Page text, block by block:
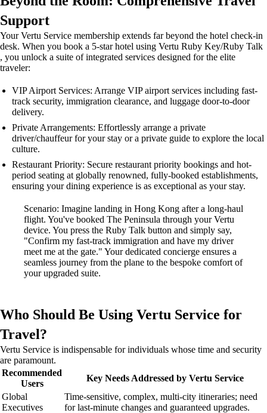
Support
Your Vertu Service membership extends far beyond the hotel check-in
desk. When you book a 5-star hotel using Vertu Ruby Key/Ruby Talk
, you unlock a suite of integrated services designed for the elite
traveler:
VIP Airport Services: Arrange VIP airport services including fast-
track security, immigration clearance, and luggage door-to-door
delivery.
Private Arrangements: Effortlessly arrange a private
driver/chauffeur for your stay or a private guide to explore the local
culture.
Restaurant Priority: Secure restaurant priority bookings and hot-
period seating at globally renowned, fully-booked establishments,
ensuring your dining experience is as exceptional as your stay.
Scenario: Imagine landing in Hong Kong after a long-haul
flight. You've booked The Peninsula through your Vertu
device. You press the Ruby Talk button and simply say,
"Confirm my fast-track immigration and have my driver
meet me at the gate." Your dedicated concierge ensures a
seamless journey from the plane to the bespoke comfort of
your upgraded suite.
Who Should Be Using Vertu Service for
Travel?
Vertu Service is indispensable for individuals whose time and security
are paramount.
Recommended
Users
Key Needs Addressed by Vertu Service
Global
Executives
Time-sensitive, complex, multi-city itineraries; need
for last-minute changes and guaranteed upgrades.